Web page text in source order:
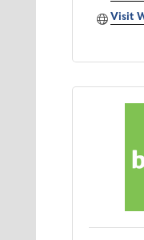
Visit